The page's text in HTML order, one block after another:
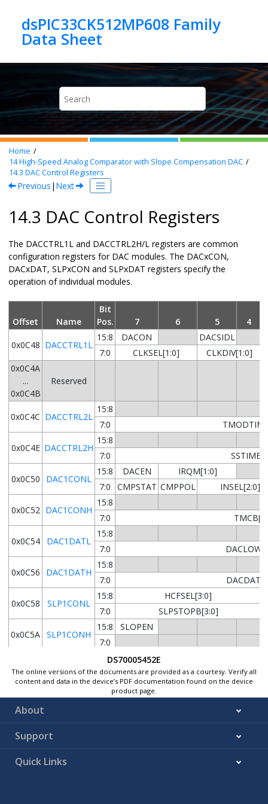
dsPIC33CK512MP608 Family
Home
14High-Speed Analog Comparator with Slope Compensation DAC
14.3 DAC Control Registers
Previous | Next
14.3 DAC Control Registers
The DACCTRL1L and DACCTRL2H/L registers are common
configuration registers for DAC modules. The DACxCON,
DACxDAT, SLPxCON and SLPxDAT registers specify the
operation of individual modules.
Offset Name
Bit
Pos.
7 6 5 4
0x0C48 DACCTRL1L
15:8 DACON
DACSIDL
7:0
CLKSEL[1:0]
CLKDIV[1:0]
0x0C4A
...
0x0C4B
Reserved
0x0C4C DACCTRL2L
15:8
7:0
0x0C4E DACCTRL2H
15:8
7:0
0x0C50 DAC1CONL
15:8 DACEN
IRQM[1:0]
7:0
CMPSTAT CMPPOL INSEL[2:0]
0x0C52 DAC1CONH
15:8
7:0
0x0C54 DAC1DATL
15:8
7:0
0x0C56 DAC1DATH
15:8
7:0
0x0C58 SLP1CONL
15:8
HCFSEL[3:0]
7:0
SLPSTOPB[3:0]
0x0C5A SLP1CONH
15:8 SLOPEN
7:0
15:8
7:0
...
0x0C5F
Reserved
0x0C60 DAC2CONL
0x0C62 DAC2CONH
DS70005452E
The online versions of the documents are provided as a courtesy. Verify all
content and data in the device’s PDF documentation found on the device
product page.
About
Support
Quick Links